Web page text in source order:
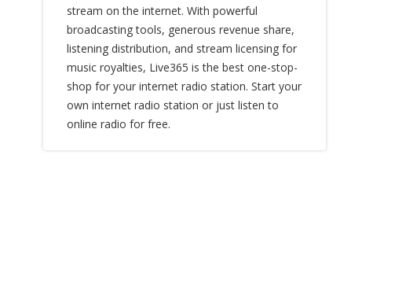
stream on the internet. With powerful
broadcasting tools, generous revenue share,
listening distribution, and stream licensing for
music royalties, Live365 is the best one-stop-
shop for your internet radio station. Start your
own internet radio station or just listen to
online radio for free.